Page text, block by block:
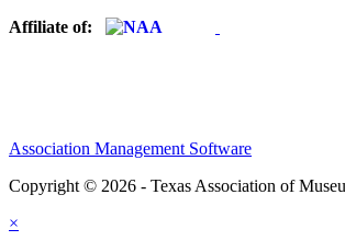
Affiliate of:
Association Management Software
Copyright © 2026 - Texas Association of
×